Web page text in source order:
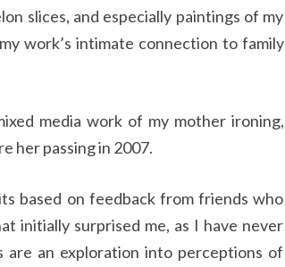
slices, and especially paintings of my
work’s intimate connection to family
media work of my mother ironing,
her passing in 2007.
based on feedback from friends who
initially surprised me, as I have never
an exploration into perceptions of